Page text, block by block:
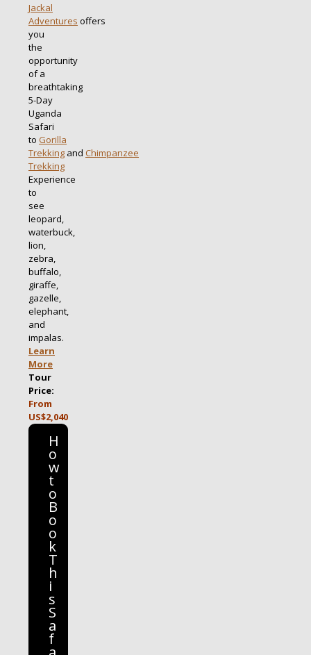
Jackal
Adventures offers
you
the
opportunity
of a
breathtaking
5-Day
Uganda
Safari
to Gorilla
Trekking and Chimpanzee
Trekking
Experience
to
see
leopard,
waterbuck,
lion,
zebra,
buffalo,
giraffe,
gazelle,
elephant,
and
impalas.
Learn
More
Tour
Price:
From
US$2,040
H
o
w
t
o
B
o
o
k
T
h
i
s
S
a
f